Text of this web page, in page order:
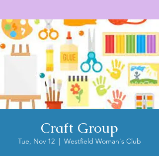
Craft Group
Tue, Nov 12
  |
Westfield Woman's Club